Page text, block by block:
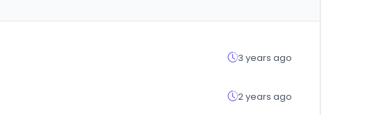
3 years ago
2 years ago